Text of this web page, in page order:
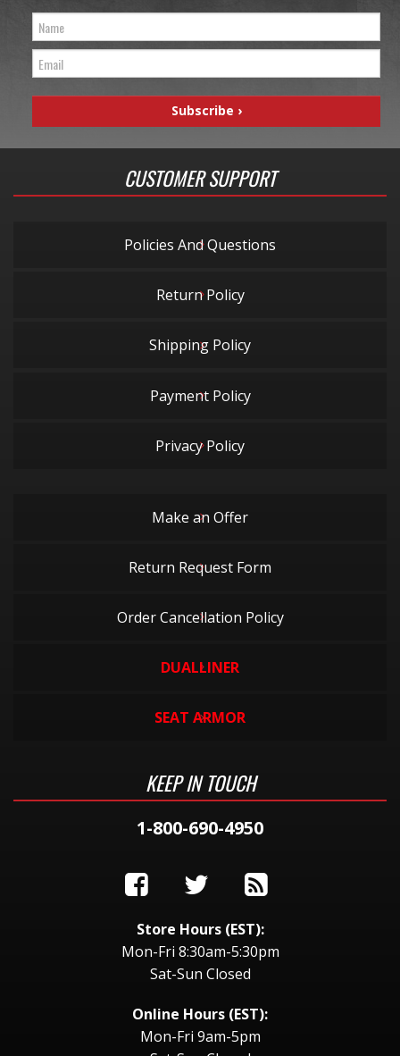
CUSTOMER SUPPORT
Policies And Questions
Return Policy
Shipping Policy
Payment Policy
Privacy Policy
Make an Offer
Return Request Form
Order Cancellation Policy
DUALLINER
SEAT ARMOR
KEEP IN TOUCH
1-800-690-4950
Store Hours (EST):
Mon-Fri 8:30am-5:30pm
Sat-Sun Closed
Online Hours (EST):
Mon-Fri 9am-5pm